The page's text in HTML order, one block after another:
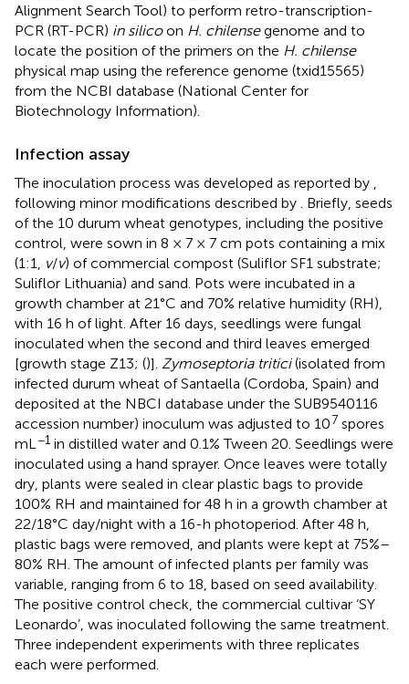
Alignment Search Tool) to perform retro-transcription-
PCR (RT-PCR) in silicoon H. chilensegenome and to
locate the position of the primers on the H. chilense
physical map using the reference genome (txid15565)
from the NCBI database (National Center for
Biotechnology Information).
Infection assay
The inoculation process was developed as reported by
following minor modifications described by
. Briefly, seeds
of the 10 durum wheat genotypes, including the positive
control, were sown in 8 × 7 × 7 cm pots containing a mix
(1:1,
v/v) of commercial compost (Suliflor SF1 substrate;
Suliflor Lithuania) and sand. Pots were incubated in a
growth chamber at 21°C and 70% relative humidity (RH),
with 16 h of light. After 16 days, seedlings were fungal
inoculated when the second and third leaves emerged
[growth stage Z13; ()]. Zymoseptoria tritici(isolated from
infected durum wheat of Santaella (Cordoba, Spain) and
deposited at the NBCI database under the SUB9540116
accession number) inoculum was adjusted to 107 spores
mL −1 in distilled water and 0.1% Tween 20. Seedlings were
inoculated using a hand sprayer. Once leaves were totally
dry, plants were sealed in clear plastic bags to provide
100% RH and maintained for 48 h in a growth chamber at
22/18°C day/night with a 16-h photoperiod. After 48 h,
plastic bags were removed, and plants were kept at 75%–
80% RH. The amount of infected plants per family was
variable, ranging from 6 to 18, based on seed availability.
The positive control check, the commercial cultivar ‘SY
Leonardo’, was inoculated following the same treatment.
Three independent experiments with three replicates
each were performed.